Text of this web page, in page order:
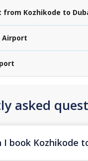
Kozhikode to
Airport
asked
I book Kozhikode